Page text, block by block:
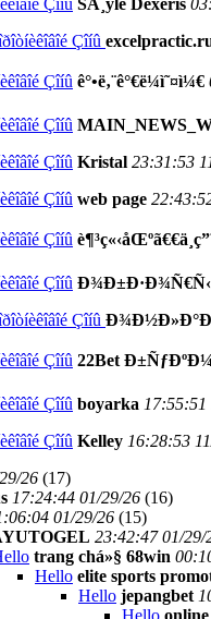
Çîíû SÃ¸yle Dexeris
Çîíû
Çîíû ê°•ë‚¨ê°€ë¼ì˜¤ì¼€
Çîíû
Çîíû Kristal 23:31:53
Çîíû web page
Çîíû
Çîíû Ð¾Ð±Ð·Ð¾Ñ€Ñ‹
Çîíû
Çîíû 22Bet
Çîíû boyarka 17:55:51
Çîíû Kelley 16:28:53
26 (17)
17:24:44 01/29/26 (16)
01/29/26 (15)
23:42:47 01/29/
trang chá»§ 68win
Hello elite sports
Hello jepangbet
Hello